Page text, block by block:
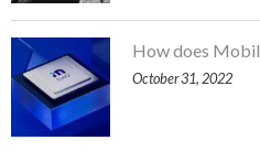
How does
October 31, 2022